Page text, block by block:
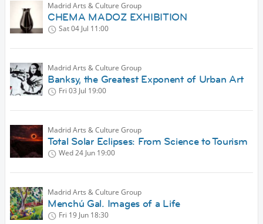
Madrid Arts & Culture Group
CHEMA MADOZ EXHIBITION
Sat 04 Jul 11:00
Madrid Arts & Culture Group
Banksy, the Greatest Exponent of Urban Art
Fri 03 Jul 19:00
Madrid Arts & Culture Group
Total Solar Eclipses: From Science to Tourism
Wed 24 Jun 19:00
Madrid Arts & Culture Group
Menchú Gal. Images of a Life
Fri 19 Jun 18:30